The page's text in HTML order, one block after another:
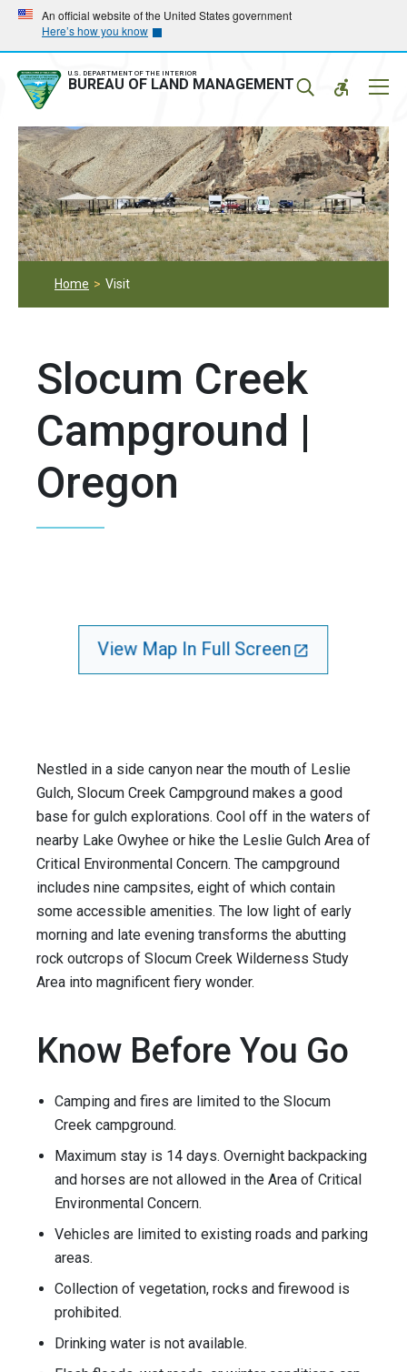
Skip
main
navigation
Skip
main
content
An official website of the United States government
Here’s how you know
U.S. DEPARTMENT OF THE INTERIOR
BUREAU OF LAND MANAGEMENT
Home Visit
Slocum Creek
Campground |
Oregon
View Map In Full Screen
Nestled in a side canyon near the mouth of Leslie
Gulch, Slocum Creek Campground makes a good
base for gulch explorations. Cool off in the waters of
nearby Lake Owyhee or hike the Leslie Gulch Area of
Critical Environmental Concern. The campground
includes nine campsites, eight of which contain
some accessible amenities. The low light of early
morning and late evening transforms the abutting
rock outcrops of Slocum Creek Wilderness Study
Area into magnificent fiery wonder.
Know Before You Go
Camping and fires are limited to the Slocum
Creek campground.
Maximum stay is 14 days. Overnight backpacking
and horses are not allowed in the Area of Critical
Environmental Concern.
Vehicles are limited to existing roads and parking
areas.
Collection of vegetation, rocks and firewood is
prohibited.
Drinking water is not available.